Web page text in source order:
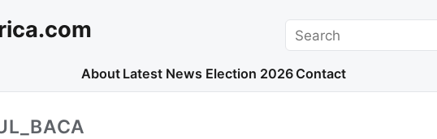
Search
About Latest News Election 2026 Contact